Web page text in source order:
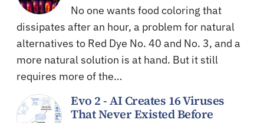
No one wants food coloring that
dissipates after an hour, a problem for natural
alternatives to Red Dye No. 40 and No. 3, and a
more natural solution is at hand. But it still
requires more of the…
Evo 2 - AI Creates 16 Viruses
That Never Existed Before